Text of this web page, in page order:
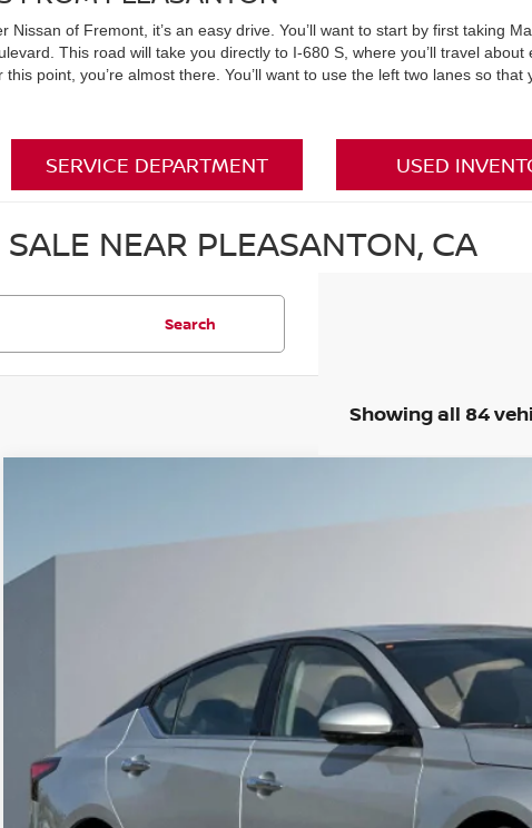
of Fremont, it’s an easy drive. You’ll want to start by first taking
This road will take you directly to I-680 S, where you’ll travel
point, you’re almost there. You’ll want to use the left two lanes so
SERVICE DEPARTMENT USED
NEAR PLEASANTON, CA
Search
Showing all 84
Stock:
SAVINGS
Sales Price
SEE